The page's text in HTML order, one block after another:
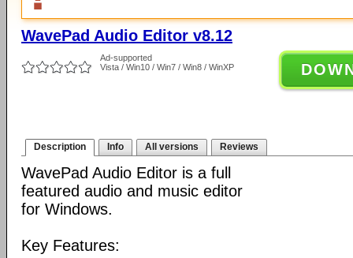
WavePad Audio Editor v8.12
Ad-supported
Vista / Win10 / Win7 / Win8 / WinXP
Description Info All versions Reviews
WavePad Audio Editor is a full
featured audio and music editor
for Windows.
Key Features: